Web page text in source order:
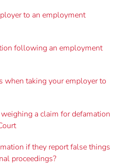
to an employment
following an employment
when taking your employer to
a claim for defamation
if they report false things
proceedings?